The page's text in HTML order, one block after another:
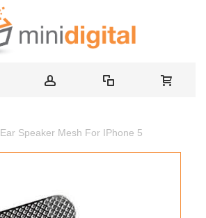
Ear Speaker Mesh For IPhone 5